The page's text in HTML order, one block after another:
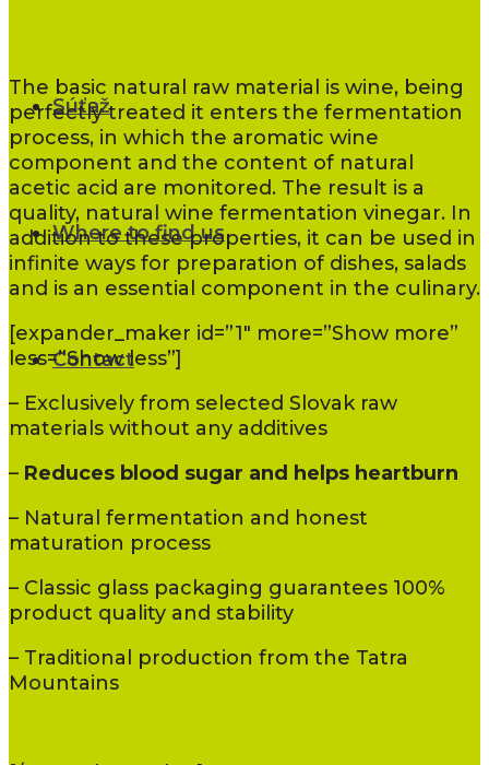
Súťaž
Where to find us
Contact
The basic natural raw material is wine, being
perfectly treated it enters the fermentation
process, in which the aromatic wine
component and the content of natural
acetic acid are monitored. The result is a
quality, natural wine fermentation vinegar. In
addition to these properties, it can be used in
infinite ways for preparation of dishes, salads
and is an essential component in the culinary.
[expander_maker id=”1″ more=”Show more”
less=”Show less”]
– Exclusively from selected Slovak raw
materials without any additives
– Reduces blood sugar and helps heartburn
– Natural fermentation and honest
maturation process
– Classic glass packaging guarantees 100%
product quality and stability
– Traditional production from the Tatra
Mountains